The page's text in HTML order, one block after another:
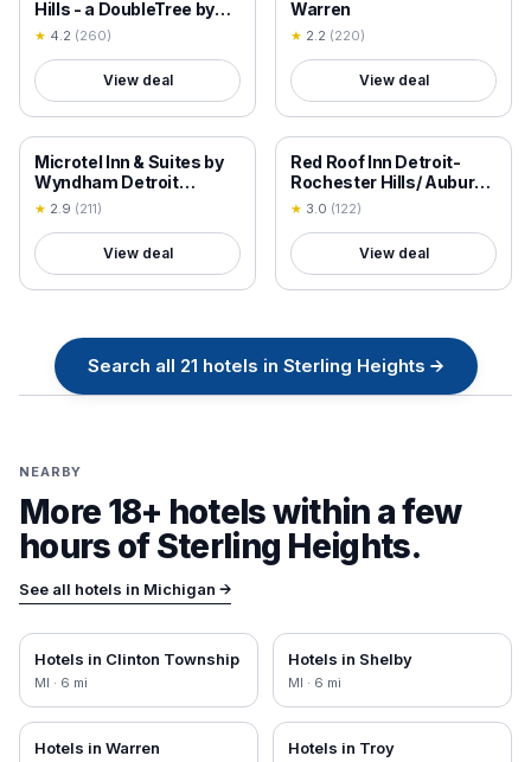
Hills - a DoubleTree by
Hilton
★ 4.2 (260)
View deal
Warren
★ 2.2 (220)
View deal
18+ VERIFIED
Microtel Inn & Suites by
Wyndham Detroit
Roseville
★ 2.9 (211)
View deal
18+ VERIFIED
Red Roof Inn Detroit-
Rochester Hills/ Auburn
Hills
★ 3.0 (122)
View deal
Search all 21 hotels in Sterling Heights →
NEARBY
More 18+ hotels within a few
hours ofSterling Heights.
See all hotels in Michigan →
Hotels in Clinton Township
MI · 6 mi
Hotels in Shelby
MI · 6 mi
Hotels in Warren Hotels in Troy